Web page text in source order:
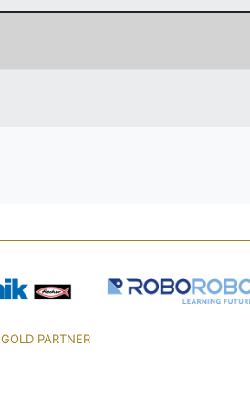
GOLD PARTNER